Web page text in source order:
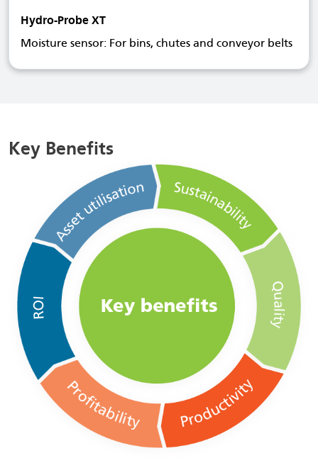
Hydro-Probe XT
Moisture sensor: For bins, chutes and conveyor belts
Key Benefits